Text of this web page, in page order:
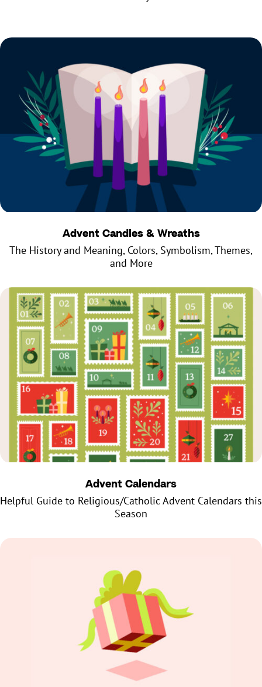
Advent Candles & Wreaths
The History and Meaning, Colors, Symbolism, Themes,
and More
Advent Calendars
Helpful Guide to Religious/Catholic Advent Calendars this
Season